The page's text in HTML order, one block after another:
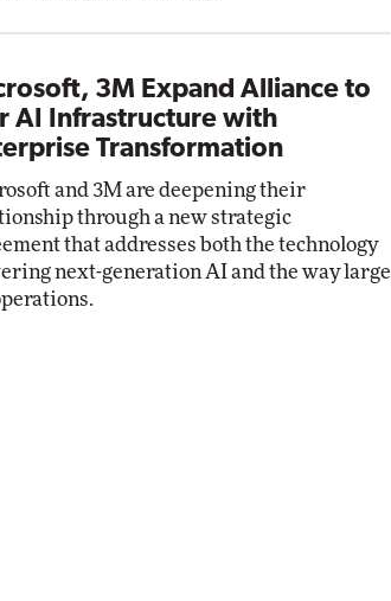
3M Expand Alliance to
AI Infrastructure with
Transformation
and 3M are deepening their
through a new strategic
that addresses both the technology
next-generation AI and the way large